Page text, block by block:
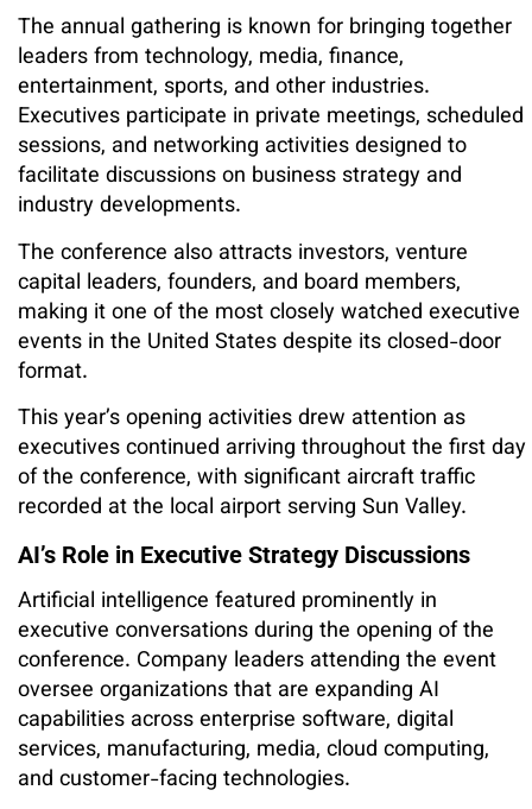
The annual gathering is known for bringing together
leaders from technology, media, finance,
entertainment, sports, and other industries.
Executives participate in private meetings, scheduled
sessions, and networking activities designed to
facilitate discussions on business strategy and
industry developments.
The conference also attracts investors, venture
capital leaders, founders, and board members,
making it one of the most closely watched executive
events in the United States despite its closed-door
format.
This year’s opening activities drew attention as
executives continued arriving throughout the first day
of the conference, with significant aircraft traffic
recorded at the local airport serving Sun Valley.
AI’s Role in Executive Strategy Discussions
Artificial intelligence featured prominently in
executive conversations during the opening of the
conference. Company leaders attending the event
oversee organizations that are expanding AI
capabilities across enterprise software, digital
services, manufacturing, media, cloud computing,
and customer-facing technologies.